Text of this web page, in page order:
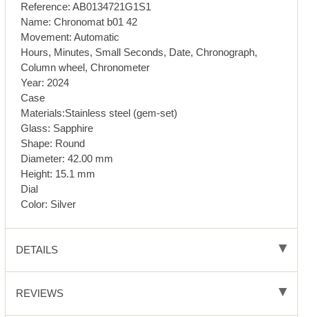
Reference: AB0134721G1S1
Name: Chronomat b01 42
Movement: Automatic
Hours, Minutes, Small Seconds, Date, Chronograph,
Column wheel, Chronometer
Year: 2024
Case
Materials:Stainless steel (gem-set)
Glass: Sapphire
Shape: Round
Diameter: 42.00 mm
Height: 15.1 mm
Dial
Color: Silver
DETAILS
REVIEWS